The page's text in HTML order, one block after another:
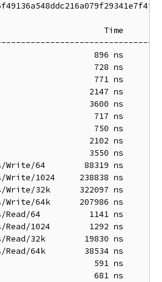
Time
896 ns
728 ns
771 ns
2147 ns
3600 ns
717 ns
750 ns
2102 ns
3550 ns
Write/64        88319 ns
Write/1024     238838 ns
Write/32k      322097 ns
Write/64k      207986 ns
Read/64          1141 ns
Read/1024        1292 ns
Read/32k        19830 ns
Read/64k        38534 ns
591 ns
681 ns